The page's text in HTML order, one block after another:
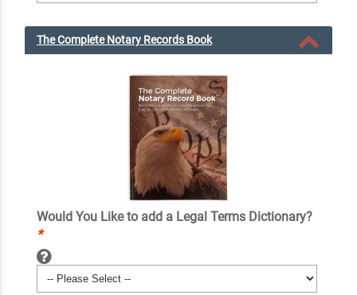
The Complete Notary Records Book
Would You Like to add a Legal Terms Dictionary?
*